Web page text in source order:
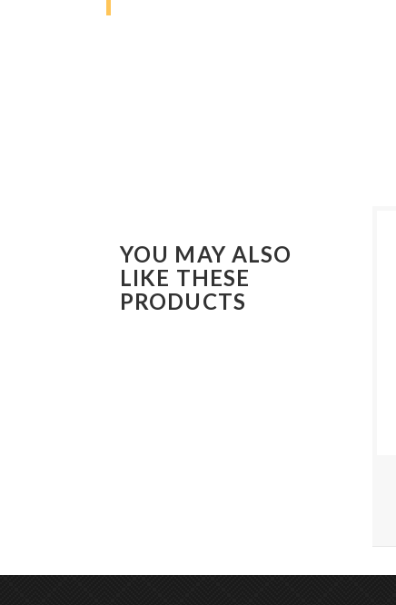
YOU MAY ALSO
LIKE THESE
PRODUCTS